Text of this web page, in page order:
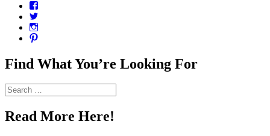
Instagram
profile
on
Find What You’re Looking For
Search
for:
Read More Here!